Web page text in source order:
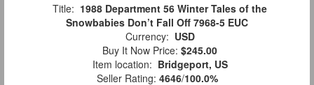
Title: 1988 Department 56 Winter Tales of the
Snowbabies Don’t Fall Off 7968-5 EUC
Currency: USD
Buy It Now Price: $245.00
Item location: Bridgeport, US
Seller Rating: 4646/100.0%